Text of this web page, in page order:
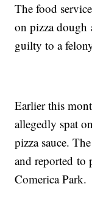
The food
on pizza dough
guilty to a
Earlier this
allegedly spat
pizza sauce.
and reported to
Comerica Park.